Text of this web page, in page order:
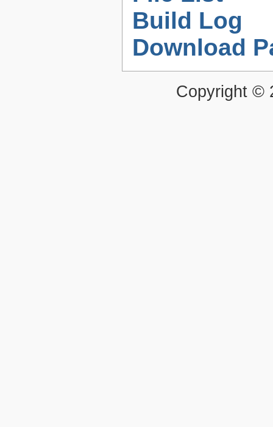
Build Log
Download
Copyright ©